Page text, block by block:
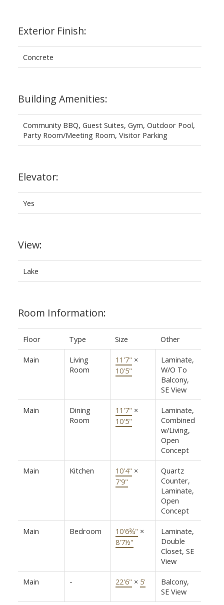
Exterior Finish:
Concrete
Building Amenities:
Community BBQ, Guest Suites, Gym, Outdoor Pool,
Party Room/Meeting Room, Visitor Parking
Elevator:
Yes
View:
Lake
Room Information:
Floor Type Size Other
Main
Living
Room
11'7" ×
10'5"
Laminate,
W/O To
Balcony,
SE View
Main
Dining
Room
11'7" ×
10'5"
Laminate,
Combined
w/Living,
Open
Concept
Main Kitchen 10'4" ×
7'9"
Quartz
Counter,
Laminate,
Open
Concept
Main Bedroom 10'6¾" ×
8'7½"
Laminate,
Double
Closet, SE
View
Main - 22'6" × 5'
Balcony,
SE View